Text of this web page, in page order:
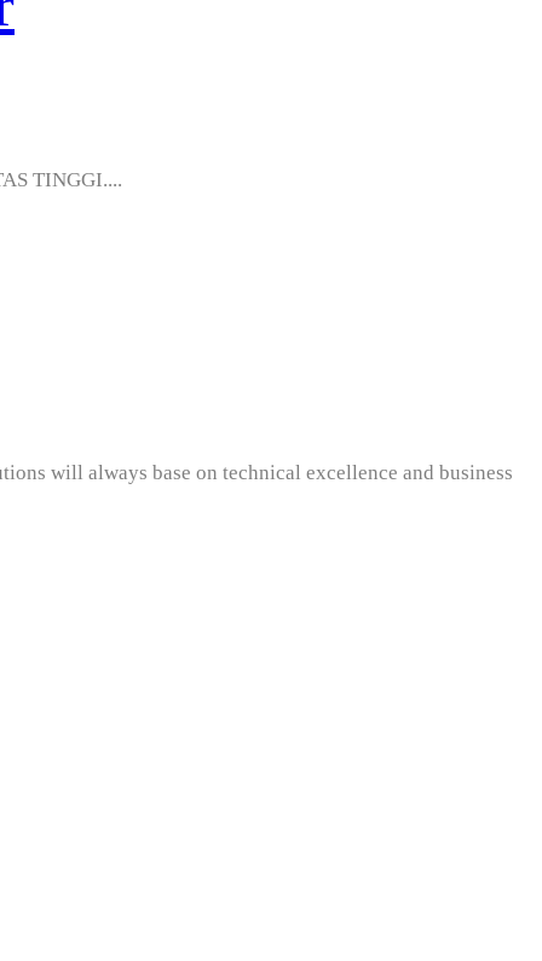
TINGGI....
will always base on technical excellence and business